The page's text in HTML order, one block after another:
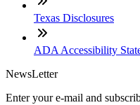
Texas Disclosures
ADA Accessibility
NewsLetter
Enter your e-mail and